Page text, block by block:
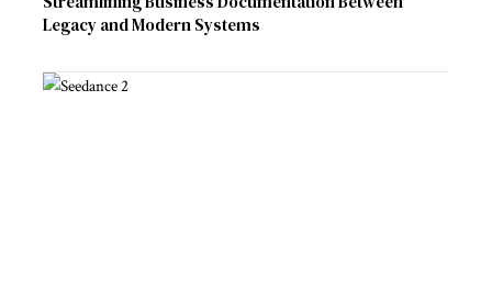
Legacy and Modern Systems